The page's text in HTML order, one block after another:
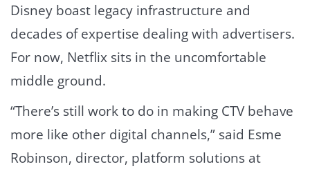
Disney boast legacy infrastructure and
decades of expertise dealing with advertisers.
For now, Netflix sits in the uncomfortable
middle ground.
“There’s still work to do in making CTV behave
more like other digital channels,” said Esme
Robinson, director, platform solutions at